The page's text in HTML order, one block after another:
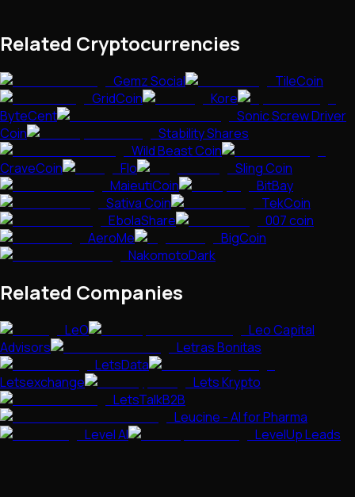
Related Cryptocurrencies
Gemz Social
TileCoin
GridCoin
Kore
ByteCent
Sonic Screw Driver
Coin
Stability Shares
Wild Beast Coin
CraveCoin
Flo
Sling Coin
MaieutiCoin
BitBay
Sativa Coin
TekCoin
EbolaShare
007 coin
AeroMe
BigCoin
NakomotoDark
Related Companies
LeO
Leo Capital
Advisors
Letras Bonitas
LetsData
Letsexchange
Lets Krypto
LetsTalkB2B
Leucine - AI for Pharma
Level AI
LevelUp Leads